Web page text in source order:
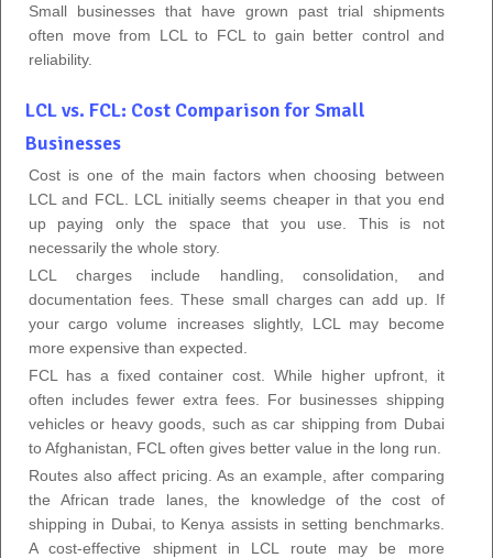
Small businesses that have grown past trial shipments
often move from LCL to FCL to gain better control and
reliability.
LCL vs. FCL: Cost Comparison for Small
Businesses
Cost is one of the main factors when choosing between
LCL and FCL. LCL initially seems cheaper in that you end
up paying only the space that you use. This is not
necessarily the whole story.
LCL charges include handling, consolidation, and
documentation fees. These small charges can add up. If
your cargo volume increases slightly, LCL may become
more expensive than expected.
FCL has a fixed container cost. While higher upfront, it
often includes fewer extra fees. For businesses shipping
vehicles or heavy goods, such as car shipping from Dubai
to Afghanistan, FCL often gives better value in the long run.
Routes also affect pricing. As an example, after comparing
the African trade lanes, the knowledge of the cost of
shipping in Dubai, to Kenya assists in setting benchmarks.
A cost-effective shipment in LCL route may be more